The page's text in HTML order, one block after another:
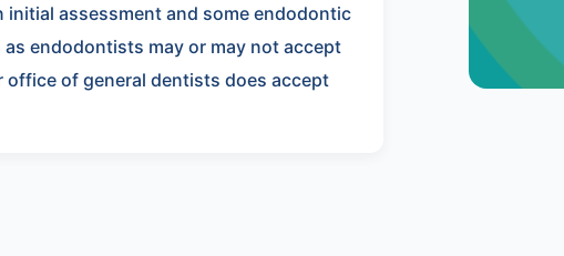
initial assessment and some endodontic
endodontists may or may not accept
office of general dentists does accept